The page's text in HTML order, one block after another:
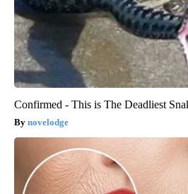
Confirmed - This is The Deadliest
novelodge